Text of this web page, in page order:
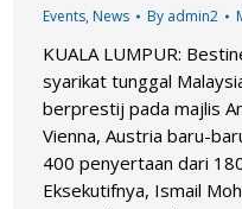
Events, News By admin2
KUALA LUMPUR:
syarikat tunggal
berprestij pada majlis
Vienna, Austria baru-
400 penyertaan dari
Eksekutifnya, Ismail